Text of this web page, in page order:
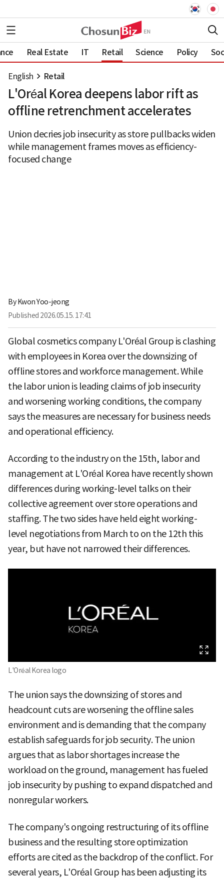
Real Estate IT Retail Science Policy
English Retail
L'Oréal Korea deepens labor rift as
offline retrenchment accelerates
Union decries job insecurity as store pullbacks widen
while management frames moves as efficiency-
focused change
ByKwon Yoo-jeong
Published 2026.05.15. 17:41
Global cosmetics company L'Oréal Group is clashing
with employees in Korea over the downsizing of
offline stores and workforce management. While
the labor union is leading claims of job insecurity
and worsening working conditions, the company
says the measures are necessary for business needs
and operational efficiency.
According to the industry on the 15th, labor and
management at L'Oréal Korea have recently shown
differences during working-level talks on their
collective agreement over store operations and
staffing. The two sides have held eight working-
level negotiations from March to on the 12th this
year, but have not narrowed their differences.
L'Oréal Korea logo
The union says the downsizing of stores and
headcount cuts are worsening the offline sales
environment and is demanding that the company
establish safeguards for job security. The union
argues that as labor shortages increase the
workload on the ground, management has fueled
job insecurity by pushing to expand dispatched and
nonregular workers.
The company's ongoing restructuring of its offline
business and the resulting store optimization
efforts are cited as the backdrop of the conflict. For
several years, L'Oréal Group has been adjusting its